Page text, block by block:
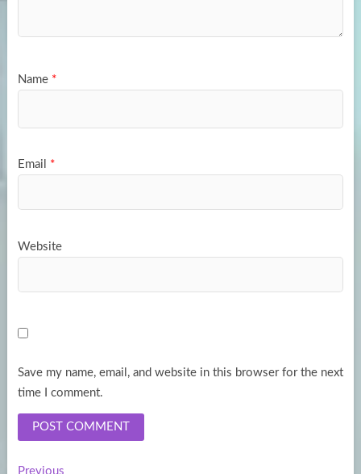
Name *
Email *
Website
Save my name, email, and website in this browser for the next
time I comment.
PreviousPrevious